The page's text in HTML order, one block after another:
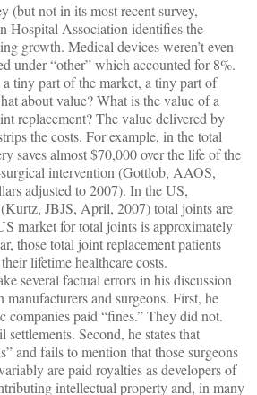
(but not in its most recent survey,
Hospital Association identifies the
growth. Medical devices weren’t even
under “other” which accounted for 8%.
tiny part of the market, a tiny part of
about value? What is the value of a
replacement? The value delivered by
the costs. For example, in the total
saves almost $70,000 over the life of the
intervention (Gottlob, AAOS,
adjusted to 2007). In the US,
JBJS, April, 2007) total joints are
market for total joints is approximately
those total joint replacement patients
lifetime healthcare costs.
several factual errors in his discussion
manufacturers and surgeons. First, he
companies paid “fines.” They did not.
Second, he states that
and fails to mention that those surgeons
are paid royalties as developers of
intellectual property and, in many